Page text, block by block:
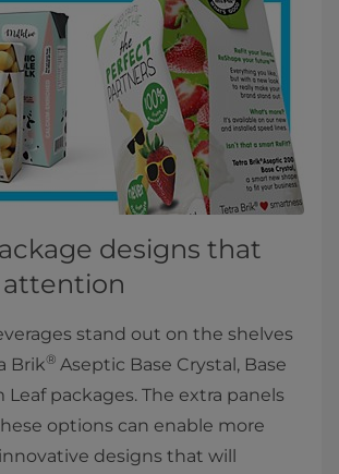
designs that
stand out on the shelves
Brik® Aseptic Base Crystal, Base
Leaf packages. The extra panels
options can enable more
designs that will